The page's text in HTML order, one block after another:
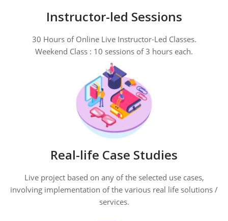
Instructor-led Sessions
30 Hours of Online Live Instructor-Led Classes.
Weekend Class : 10 sessions of 3 hours each.
Real-life Case Studies
Live project based on any of the selected use cases,
involving implementation of the various real life solutions /
services.